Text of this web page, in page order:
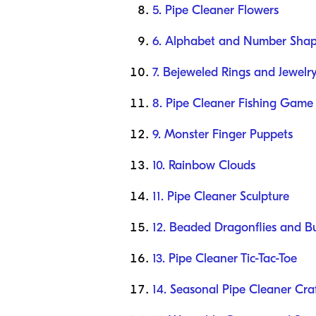
5. Pipe Cleaner Flowers
6. Alphabet and Number
7. Bejeweled Rings and
8. Pipe Cleaner Fishing Game
9. Monster Finger Puppets
10. Rainbow Clouds
11. Pipe Cleaner Sculpture
12. Beaded Dragonflies and
13. Pipe Cleaner Tic-Tac-Toe
14. Seasonal Pipe Cleaner